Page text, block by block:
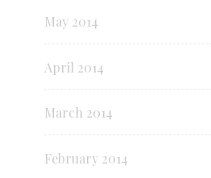
May 2014
April 2014
March 2014
February 2014